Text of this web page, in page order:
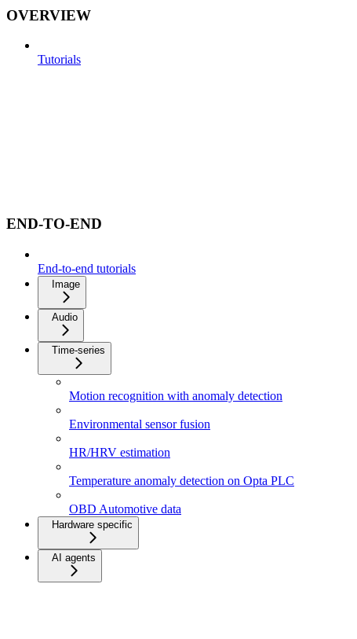
OVERVIEW
Tutorials
END-TO-END
End-to-end tutorials
Image
Audio
Time-series
Motion recognition with anomaly detection
Environmental sensor fusion
HR/HRV estimation
Temperature anomaly detection on Opta PLC
OBD Automotive data
Hardware specific
AI agents